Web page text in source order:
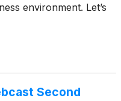
environment. Let’s
Second